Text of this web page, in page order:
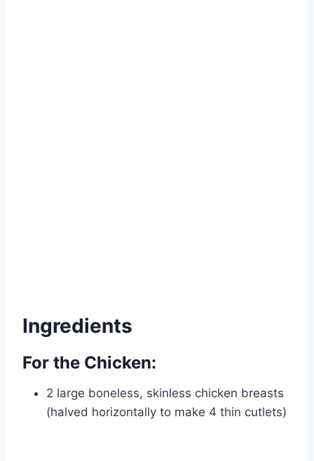
Ingredients
For the Chicken:
2 large boneless, skinless chicken breasts
(halved horizontally to make 4 thin cutlets)